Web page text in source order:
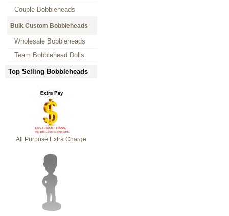
Couple Bobbleheads
Bulk Custom Bobbleheads
Wholesale Bobbleheads
Team Bobblehead Dolls
Top Selling Bobbleheads
All Purpose Extra Charge